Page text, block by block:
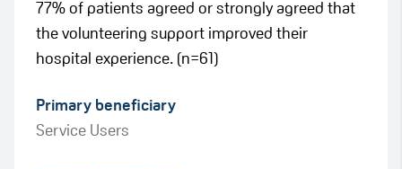
77% of patients agreed or strongly agreed that
the volunteering support improved their
hospital experience. (n=61)
Primary beneficiary
Service Users